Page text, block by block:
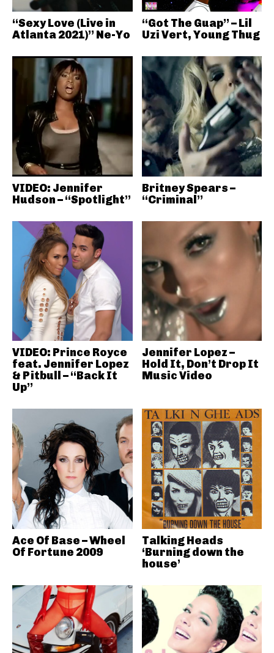
“Sexy Love (Live in
Atlanta 2021)” Ne-Yo
“Got The Guap” – Lil
Uzi Vert, Young Thug
VIDEO: Jennifer
Hudson – “Spotlight”
Britney Spears –
“Criminal”
VIDEO: Prince Royce
feat. Jennifer Lopez
& Pitbull – “Back It
Up”
Jennifer Lopez –
Hold It, Don’t Drop It
Music Video
Ace Of Base – Wheel
Of Fortune 2009
Talking Heads
‘Burning down the
house’